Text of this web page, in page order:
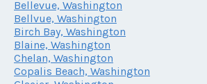
Bellevue, Washington
Bellvue, Washington
Birch Bay, Washington
Blaine, Washington
Chelan, Washington
Copalis Beach, Washington